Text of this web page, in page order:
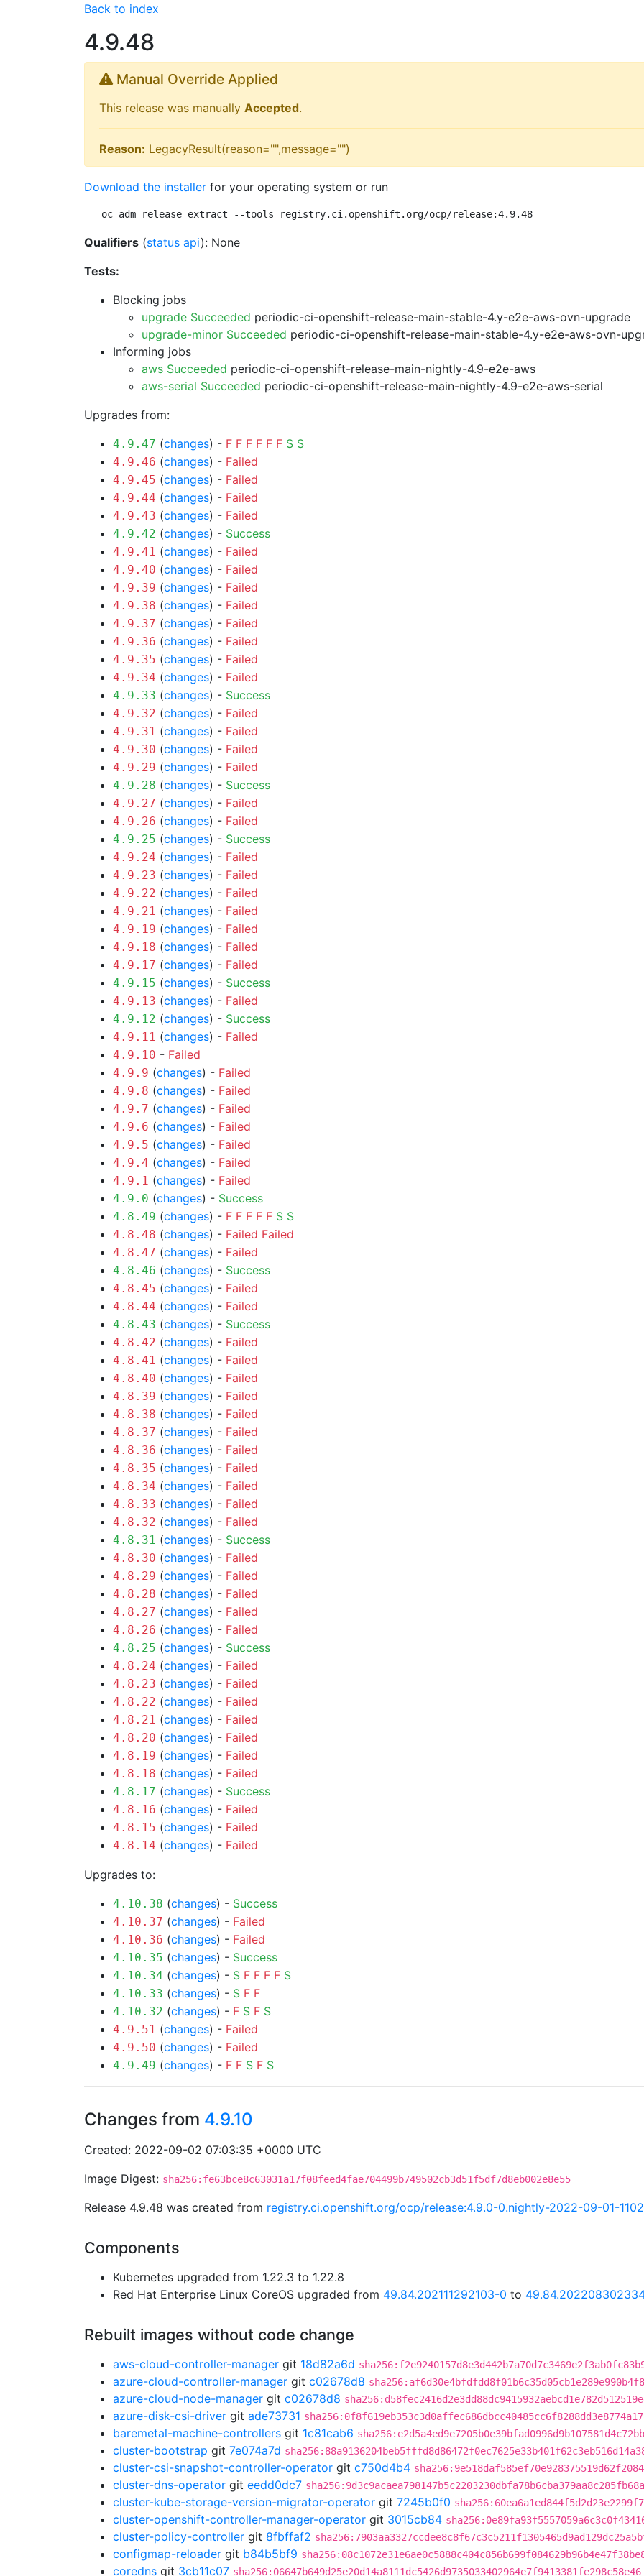
Back to index
4.9.48
Manual Override Applied
This release was manually Accepted.
Reason: LegacyResult(reason="",message="")
Download the installer for your operating system or run
oc adm release extract --tools registry.ci.openshift.org/ocp/release:4.9.48
Qualifiers (status api): None
Tests:
Blocking jobs
upgrade Succeeded periodic-ci-openshift-release-main-stable-4.y-e2e-aws-ovn-upgrade
upgrade-minor Succeeded periodic-ci-openshift-release-main-stable-4.y-e2e-aws-ovn-
Informing jobs
aws Succeeded periodic-ci-openshift-release-main-nightly-4.9-e2e-aws
aws-serial Succeeded periodic-ci-openshift-release-main-nightly-4.9-e2e-aws-serial
Upgrades from:
4.9.47 (changes) - F F F F F F S S
4.9.46 (changes) - Failed
4.9.45 (changes) - Failed
4.9.44 (changes) - Failed
4.9.43 (changes) - Failed
4.9.42 (changes) - Success
4.9.41 (changes) - Failed
4.9.40 (changes) - Failed
4.9.39 (changes) - Failed
4.9.38 (changes) - Failed
4.9.37 (changes) - Failed
4.9.36 (changes) - Failed
4.9.35 (changes) - Failed
4.9.34 (changes) - Failed
4.9.33 (changes) - Success
4.9.32 (changes) - Failed
4.9.31 (changes) - Failed
4.9.30 (changes) - Failed
4.9.29 (changes) - Failed
4.9.28 (changes) - Success
4.9.27 (changes) - Failed
4.9.26 (changes) - Failed
4.9.25 (changes) - Success
4.9.24 (changes) - Failed
4.9.23 (changes) - Failed
4.9.22 (changes) - Failed
4.9.21 (changes) - Failed
4.9.19 (changes) - Failed
4.9.18 (changes) - Failed
4.9.17 (changes) - Failed
4.9.15 (changes) - Success
4.9.13 (changes) - Failed
4.9.12 (changes) - Success
4.9.11 (changes) - Failed
4.9.10 - Failed
4.9.9 (changes) - Failed
4.9.8 (changes) - Failed
4.9.7 (changes) - Failed
4.9.6 (changes) - Failed
4.9.5 (changes) - Failed
4.9.4 (changes) - Failed
4.9.1 (changes) - Failed
4.9.0 (changes) - Success
4.8.49 (changes) - F F F F F S S
4.8.48 (changes) - Failed Failed
4.8.47 (changes) - Failed
4.8.46 (changes) - Success
4.8.45 (changes) - Failed
4.8.44 (changes) - Failed
4.8.43 (changes) - Success
4.8.42 (changes) - Failed
4.8.41 (changes) - Failed
4.8.40 (changes) - Failed
4.8.39 (changes) - Failed
4.8.38 (changes) - Failed
4.8.37 (changes) - Failed
4.8.36 (changes) - Failed
4.8.35 (changes) - Failed
4.8.34 (changes) - Failed
4.8.33 (changes) - Failed
4.8.32 (changes) - Failed
4.8.31 (changes) - Success
4.8.30 (changes) - Failed
4.8.29 (changes) - Failed
4.8.28 (changes) - Failed
4.8.27 (changes) - Failed
4.8.26 (changes) - Failed
4.8.25 (changes) - Success
4.8.24 (changes) - Failed
4.8.23 (changes) - Failed
4.8.22 (changes) - Failed
4.8.21 (changes) - Failed
4.8.20 (changes) - Failed
4.8.19 (changes) - Failed
4.8.18 (changes) - Failed
4.8.17 (changes) - Success
4.8.16 (changes) - Failed
4.8.15 (changes) - Failed
4.8.14 (changes) - Failed
Upgrades to:
4.10.38 (changes) - Success
4.10.37 (changes) - Failed
4.10.36 (changes) - Failed
4.10.35 (changes) - Success
4.10.34 (changes) - S F F F F S
4.10.33 (changes) - S F F
4.10.32 (changes) - F S F S
4.9.51 (changes) - Failed
4.9.50 (changes) - Failed
4.9.49 (changes) - F F S F S
Changes from 4.9.10
Created: 2022-09-02 07:03:35 +0000 UTC
Image Digest: sha256:fe63bce8c63031a17f08feed4fae704499b749502cb3d51f5df7d8eb002e8e55
Release 4.9.48 was created from registry.ci.openshift.org/ocp/release:4.9.0-0.nightly-2022-09-01-
Components
Kubernetes upgraded from 1.22.3 to 1.22.8
Red Hat Enterprise Linux CoreOS upgraded from 49.84.202111292103-0 to
Rebuilt images without code change
aws-cloud-controller-manager git 18d82a6d
azure-cloud-controller-manager git c02678d8
azure-cloud-node-manager git c02678d8
azure-disk-csi-driver git ade73731
baremetal-machine-controllers git 1c81cab6
cluster-bootstrap git 7e074a7d
cluster-csi-snapshot-controller-operator git c750d4b4
cluster-dns-operator git eedd0dc7
cluster-kube-storage-version-migrator-operator git 7245b0f0
cluster-openshift-controller-manager-operator git 3015cb84
cluster-policy-controller git 8fbffaf2
configmap-reloader git b84b5bf9
coredns git 3cb11c07 sha256:06647b649d25e20d14a8111dc5426d9735033402964e7f9413381fe298c58e46